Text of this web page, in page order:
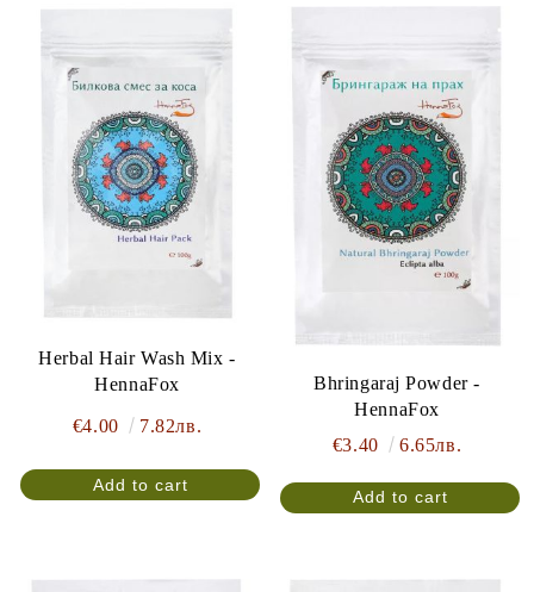
Herbal Hair Wash Mix -
HennaFox
€4.00 7.82лв.
Bhringaraj Powder -
HennaFox
€3.40
6.65лв.